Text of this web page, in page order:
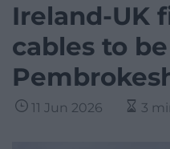
Ireland-UK
cables to
11 Jun 2026 3